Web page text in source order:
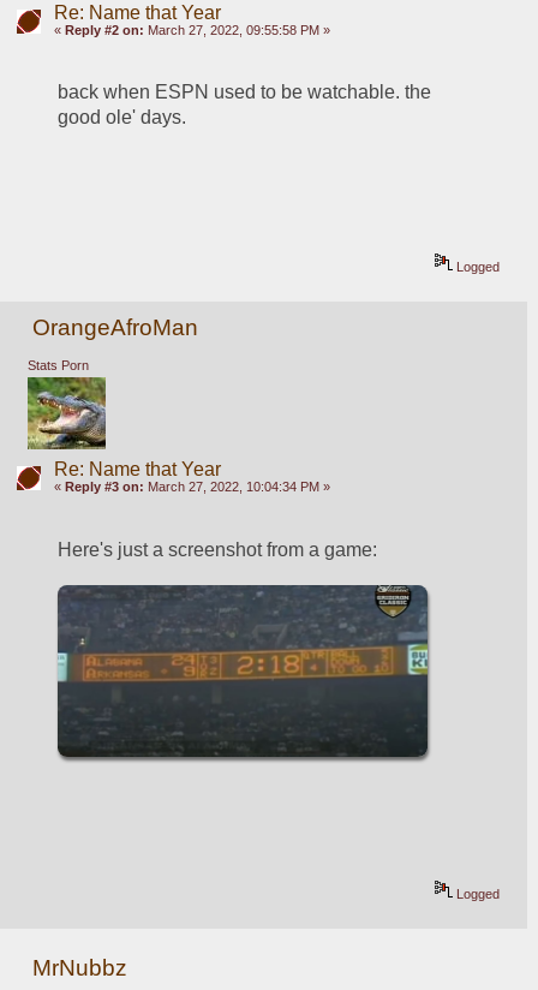
Re: Name that Year
« Reply #2 on: March 27, 2022, 09:55:58 PM »
back when ESPN used to be watchable. the
good ole' days.
Logged
OrangeAfroMan
Stats Porn
Re: Name that Year
« Reply #3 on: March 27, 2022, 10:04:34 PM »
Here's just a screenshot from a game:
Logged
MrNubbz